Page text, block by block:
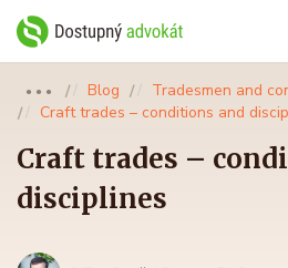
●●● Blog
Tradesmen and
Craft trades – conditions and
Craft trades –
disciplines